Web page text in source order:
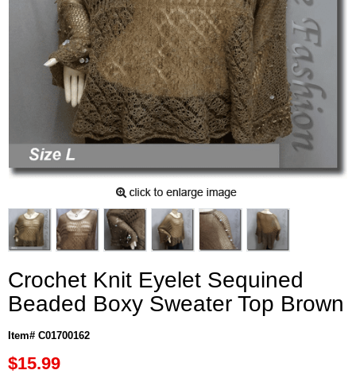
Crochet Knit Eyelet Sequined
Beaded Boxy Sweater Top Brown
Item# C01700162
$15.99